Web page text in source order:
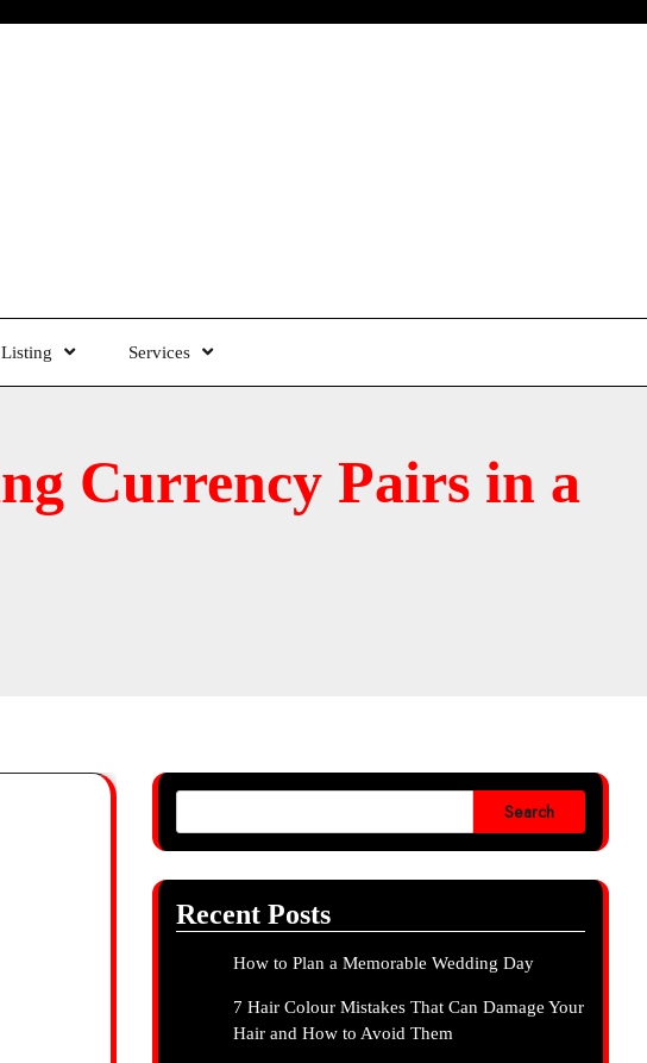
Listing Services
Currency Pairs in a
Search
Recent Posts
How to Plan a Memorable Wedding Day
7 Hair Colour Mistakes That Can Damage Your
Hair and How to Avoid Them